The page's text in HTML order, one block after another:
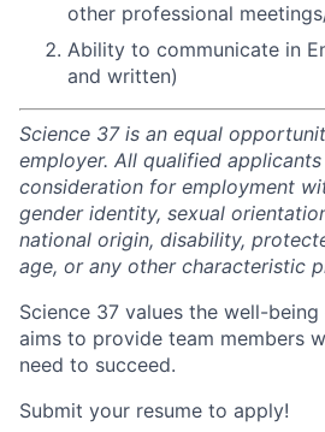
other professional
Ability to communicate in
and written)
Science 37 is an equal
employer. All qualified
consideration for employment
gender identity, sexual
national origin, disability,
age, or any other characteristic
Science 37 values the well-
aims to provide team members
need to succeed.
Submit your resume to apply!